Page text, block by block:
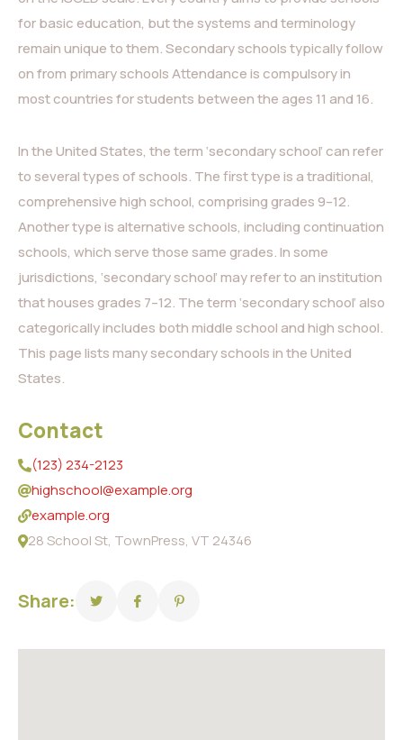
for basic education, but the systems and terminology
remain unique to them. Secondary schools typically follow
on from primary schools Attendance is compulsory in
most countries for students between the ages 11 and 16.
In the United States, the term ‘secondary school’ can refer
to several types of schools. The first type is a traditional,
comprehensive high school, comprising grades 9–12.
Another type is alternative schools, including continuation
schools, which serve those same grades. In some
jurisdictions, ‘secondary school’ may refer to an institution
that houses grades 7–12. The term ‘secondary school’ also
categorically includes both middle school and high school.
This page lists many secondary schools in the United
States.
Contact
(123) 234-2123
highschool@example.org
example.org
28 School St, TownPress, VT 24346
Share: